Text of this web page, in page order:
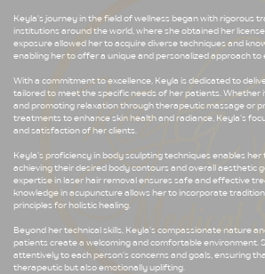
Keyla's journey in the field of wellness began with rigorous
institutions around the world, where she obtained her
exposure allowed her to acquire diverse techniques and
enabling her to offer a unique and personalized approach to
With a commitment to excellence, Keyla is dedicated to
tailored to meet the specific needs of her patients. Whether
and promoting relaxation through therapeutic massage or
treatments to enhance skin health and radiance, Keyla's
and satisfaction of her clients.
Keyla's proficiency in body sculpting techniques enables her
achieving their desired body contours and overall aesthetic
expertise in laser hair removal ensures safe and effective
knowledge in acupuncture allows her to incorporate
principles for holistic healing.
Beyond her technical skills, Keyla's compassionate nature
patients create a welcoming and comfortable environment.
attentively to each person's concerns and goals, ensuring
therapeutic but also emotionally uplifting.